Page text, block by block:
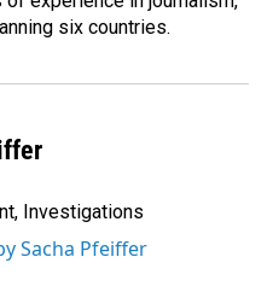
six countries.
Investigations
Sacha Pfeiffer